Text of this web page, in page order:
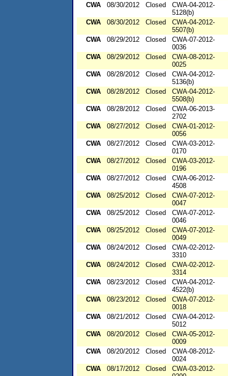
CWA
08/30/2012 Closed
CWA-04-2012-
5128(b)
CWA
08/30/2012 Closed
CWA-04-2012-
5507(b)
CWA
08/29/2012 Closed
CWA-07-2012-
0036
CWA
08/29/2012 Closed
CWA-08-2012-
0025
CWA
08/28/2012 Closed
CWA-04-2012-
5136(b)
CWA
08/28/2012 Closed
CWA-04-2012-
5508(b)
CWA
08/28/2012 Closed
CWA-06-2013-
2702
CWA
08/27/2012 Closed
CWA-01-2012-
0056
CWA
08/27/2012 Closed
CWA-03-2012-
0170
CWA
08/27/2012 Closed
CWA-03-2012-
0196
CWA
08/27/2012 Closed
CWA-06-2012-
4508
CWA
08/25/2012 Closed
CWA-07-2012-
0047
CWA
08/25/2012 Closed
CWA-07-2012-
0046
CWA
08/25/2012 Closed
CWA-07-2012-
0049
CWA
08/24/2012 Closed
CWA-02-2012-
3310
CWA
08/24/2012 Closed
CWA-02-2012-
3314
CWA
08/23/2012 Closed
CWA-04-2012-
4522(b)
CWA
08/23/2012 Closed
CWA-07-2012-
0018
CWA
08/21/2012 Closed
CWA-04-2012-
5012
CWA
08/20/2012 Closed
CWA-05-2012-
0009
CWA
08/20/2012 Closed
CWA-08-2012-
0024
CWA
08/17/2012 Closed
CWA-03-2012-